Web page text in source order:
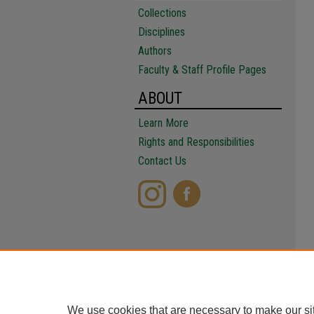
Collections
Disciplines
Authors
Faculty & Staff Profile Pages
ABOUT
Learn More
Rights and Responsibilities
Contact Us
We use cookies that are necessary to make our